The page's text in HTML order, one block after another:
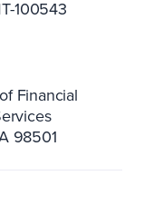
100543
Financial
98501